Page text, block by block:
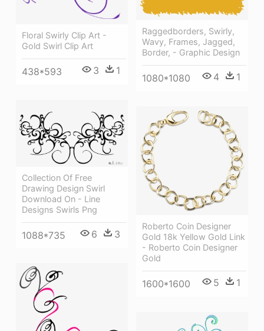
Floral Swirly Clip Art -
Gold Swirl Clip Art
438*593 3 1
Raggedborders, Swirly,
Wavy, Frames, Jagged,
Border, - Graphic Design
1080*1080 4 1
Collection Of Free
Drawing Design Swirl
Download On - Line
Designs Swirls Png
1088*735 6 3
Roberto Coin Designer
Gold 18k Yellow Gold Link
- Roberto Coin Designer
Gold
1600*1600 5 1